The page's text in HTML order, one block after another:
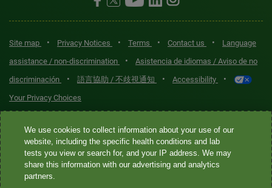
Site map • Privacy Notices • Terms • Contact us •
Language
assistance / non-discrimination
•
Asistencia de idiomas / Aviso de no
discriminación
• 語言協助 / 不歧視通知 • Accessibility •
Your Privacy Choices
Quest® is the brand name used for services offered by Quest
Diagnostics Incorporated and its affiliated companies. Quest
Diagnostics Incorporated and certain affiliates are CLIA-certified
laboratories that provide HIPAA-covered services. Other affiliates
We use cookies to collect information about your use of our
website, including the specific health conditions and lab
tests you view or search for, and your IP address. We may
share this information with our advertising and analytics
partners.